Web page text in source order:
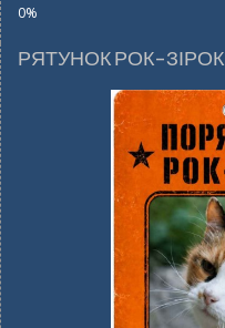
РЯТУНОК РОК-ЗІРОК